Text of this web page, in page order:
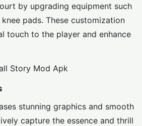
by upgrading equipment such
pads. These customization
touch to the player and enhance
stunning graphics and smooth
capture the essence and thrill